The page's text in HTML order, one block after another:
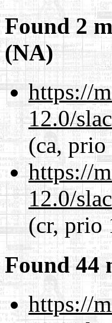
Found 2
(NA)
https://
12.0/
(ca,
https://
12.0/
(cr, prio
Found 44
https://